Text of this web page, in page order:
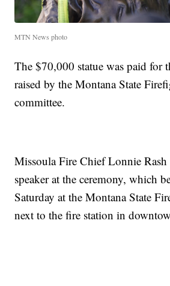
MTN News photo
The $70,000 statue was paid for
raised by the Montana State
committee.
Missoula Fire Chief Lonnie
speaker at the ceremony, which
Saturday at the Montana State
next to the fire station in